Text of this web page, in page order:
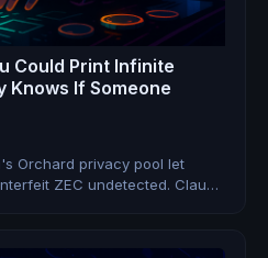
Could Print Infinite
If Someone
Orchard privacy pool let
ZEC undetected. Claude
to prove it was never